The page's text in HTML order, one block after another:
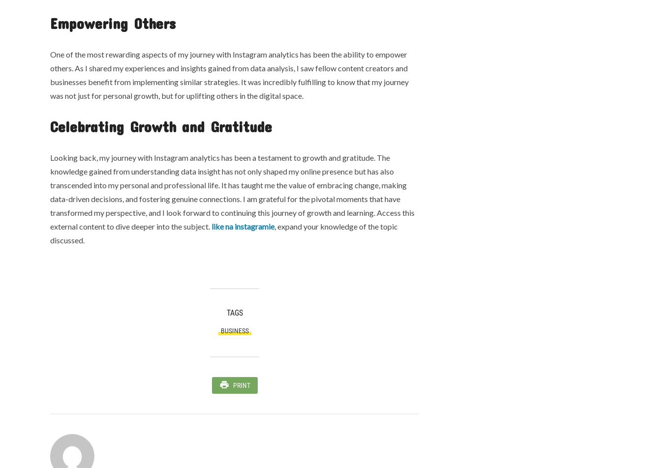
Empowering Others
One of the most rewarding aspects of my journey with Instagram analytics has been the ability to empower
others. As I shared my experiences and insights gained from data analysis, I saw fellow content creators and
businesses benefit from implementing similar strategies. It was incredibly fulfilling to know that my journey
was not just for personal growth, but for uplifting others in the digital space.
Celebrating Growth and Gratitude
Looking back, my journey with Instagram analytics has been a testament to growth and gratitude. The
knowledge gained from understanding data insight has not only shaped my online presence but has also
transcended into my personal and professional life. It has taught me the value of embracing change, making
data-driven decisions, and fostering genuine connections. I am grateful for the pivotal moments that have
transformed my perspective, and I look forward to continuing this journey of growth and learning. Access this
external content to dive deeper into the subject. like na instagramie, expand your knowledge of the topic
discussed.
TAGS
BUSINESS
PRINT